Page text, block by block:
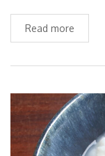
Read more